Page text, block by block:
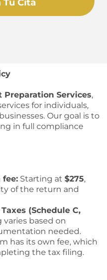
Cita
Preparation Services,
for individuals,
Our goal is to
in full compliance
fee: Starting at $275,
of the return and
(Schedule C,
varies based on
needed.
has its own fee, which
the tax filing.